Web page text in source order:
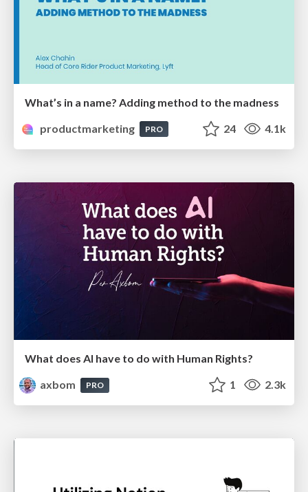
What’s in a name? Adding method to the madness
productmarketing
PRO 24 4.1k
What does AI have to do with Human Rights?
axbom
PRO 1 2.3k